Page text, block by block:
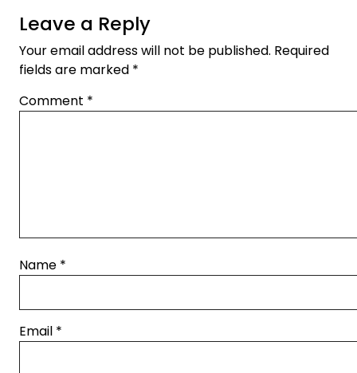
Leave a Reply
Your email address will not be published. Required
fields are marked *
Comment *
Name *
Email *